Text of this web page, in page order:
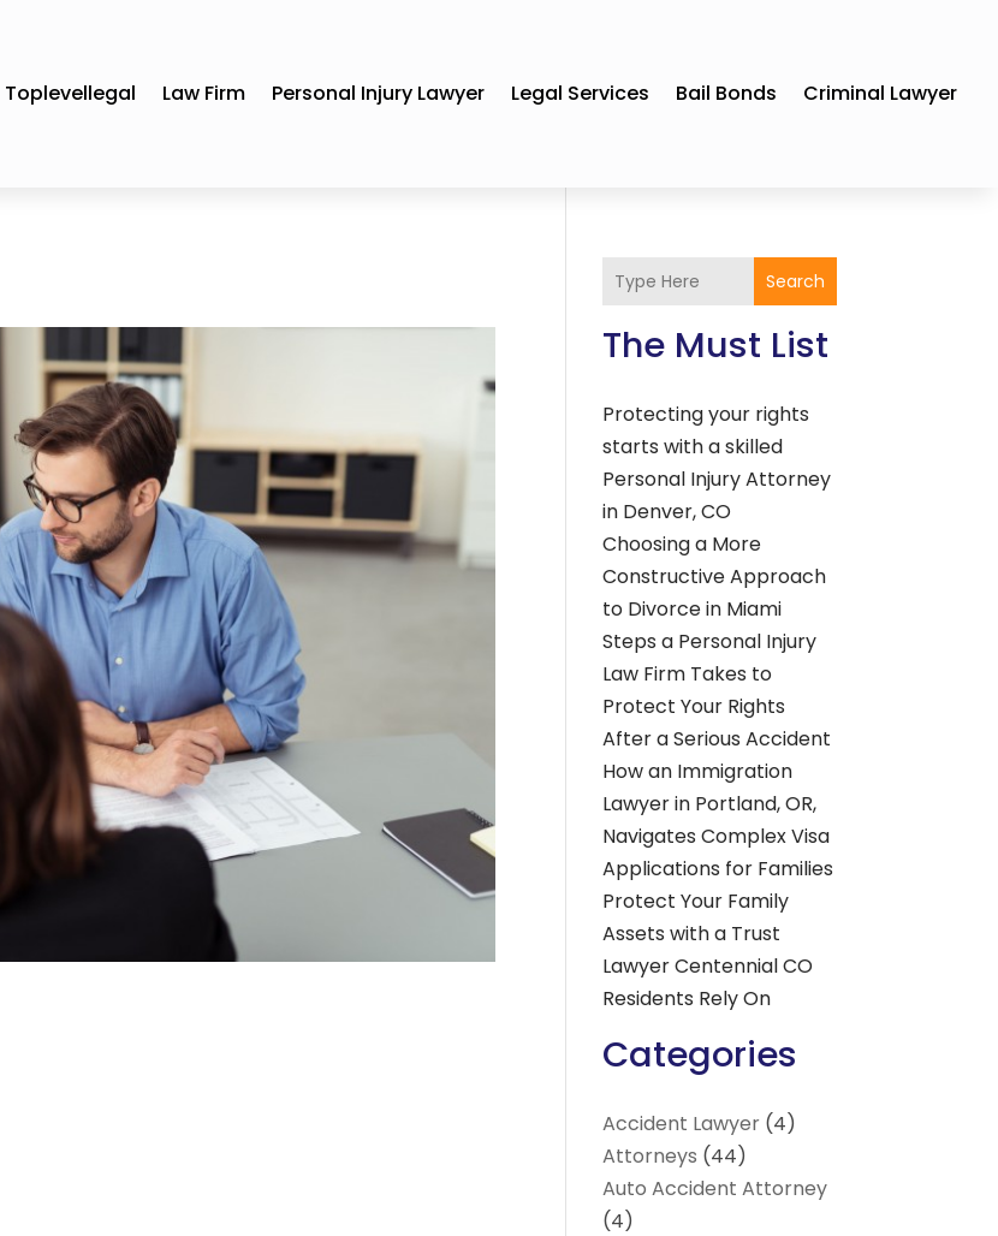
Toplevellegal Law Firm Personal Injury Lawyer Legal Services Bail Bonds Criminal Lawyer
Search
The Must List
Protecting your rights
starts with a skilled
Personal Injury Attorney
in Denver, CO
Choosing a More
Constructive Approach
to Divorce in Miami
Steps a Personal Injury
Law Firm Takes to
Protect Your Rights
After a Serious Accident
How an Immigration
Lawyer in Portland, OR,
Navigates Complex Visa
Applications for Families
Protect Your Family
Assets with a Trust
Lawyer Centennial CO
Residents Rely On
Categories
Accident Lawyer (4)
Attorneys (44)
Auto Accident Attorney
(4)